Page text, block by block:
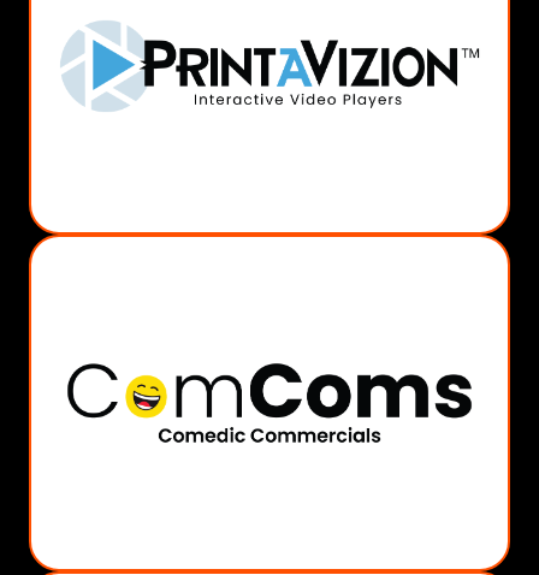
Video In-Print
Video Direct Mail
Video Boxes
Video SIgnage
Visual Storyboarding
Character/Avatar Creation
AI or Actor Led
Comedic Shorts/Reels